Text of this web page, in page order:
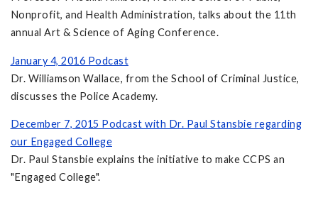
Nonprofit, and Health Administration, talks about the 11th
annual Art & Science of Aging Conference.
January 4, 2016 Podcast
Dr. Williamson Wallace, from the School of Criminal Justice,
discusses the Police Academy.
December 7, 2015 Podcast with Dr. Paul Stansbie regarding
our Engaged College
Dr. Paul Stansbie explains the initiative to make CCPS an
"Engaged College".